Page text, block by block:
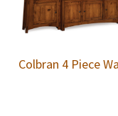
Colbran 4 Piece